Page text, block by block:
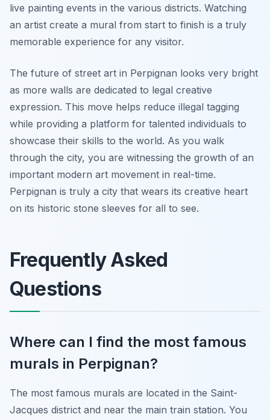
live painting events in the various districts. Watching
an artist create a mural from start to finish is a truly
memorable experience for any visitor.
The future of street art in Perpignan looks very bright
as more walls are dedicated to legal creative
expression. This move helps reduce illegal tagging
while providing a platform for talented individuals to
showcase their skills to the world. As you walk
through the city, you are witnessing the growth of an
important modern art movement in real-time.
Perpignan is truly a city that wears its creative heart
on its historic stone sleeves for all to see.
Frequently Asked
Questions
Where can I find the most famous
murals in Perpignan?
The most famous murals are located in the Saint-
Jacques district and near the main train station. You